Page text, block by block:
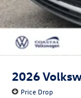
2026
Price Drop